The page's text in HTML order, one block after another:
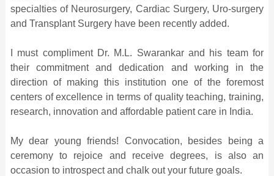
specialties of Neurosurgery, Cardiac Surgery, Uro-surgery
and Transplant Surgery have been recently added.
I must compliment Dr. M.L. Swarankar and his team for
their commitment and dedication and working in the
direction of making this institution one of the foremost
centers of excellence in terms of quality teaching, training,
research, innovation and affordable patient care in India.
My dear young friends! Convocation, besides being a
ceremony to rejoice and receive degrees, is also an
occasion to introspect and chalk out your future goals.